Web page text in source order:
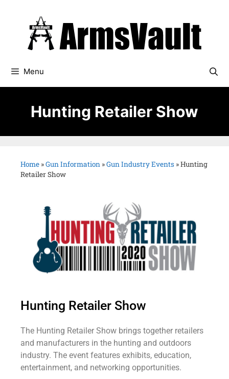
Menu
Hunting Retailer Show
Home »Gun Information »Gun Industry Events »Hunting
Retailer Show
Hunting Retailer Show
The Hunting Retailer Show brings together retailers
and manufacturers in the hunting and outdoors
industry. The event features exhibits, education,
entertainment, and networking opportunities.